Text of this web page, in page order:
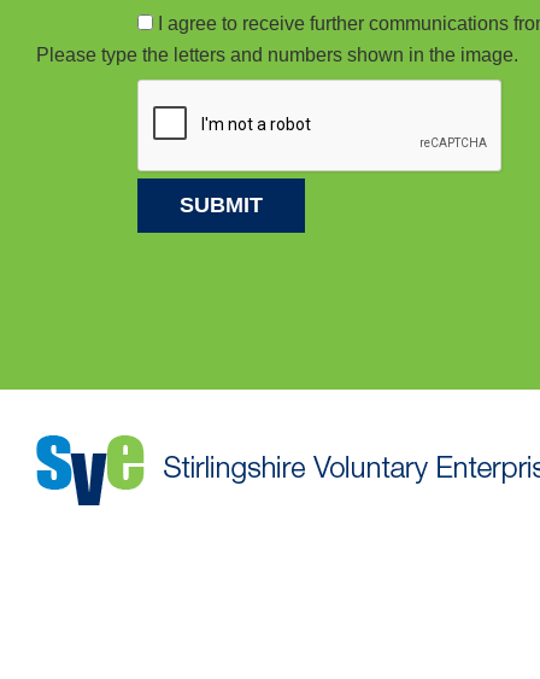
I agree to receive further communications
Please type the letters and numbers shown in the image.